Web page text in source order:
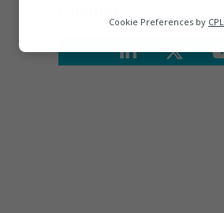
Marketing
Cookie Preferences by